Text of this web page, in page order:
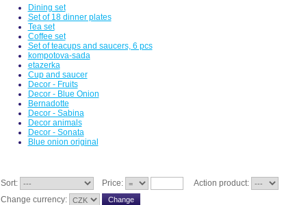
Dining set
Set of 18 dinner plates
Tea set
Coffee set
Set of teacups and saucers, 6 pcs
kompotova-sada
etazerka
Cup and saucer
Decor - Fruits
Decor - Blue Onion
Bernadotte
Decor - Sabina
Decor animals
Decor - Sonata
Blue onion original
Sort: Price:
Action product:
Change currency: